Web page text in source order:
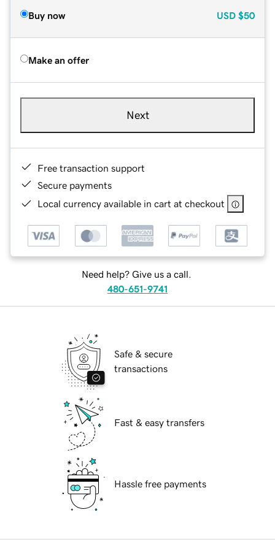
Buy now USD $50
Make an offer
Next
Free transaction support
Secure payments
Local currency available in cart at checkout
Need help? Give us a call.
480-651-9741
Safe & secure
transactions
Fast & easy transfers
Hassle free payments